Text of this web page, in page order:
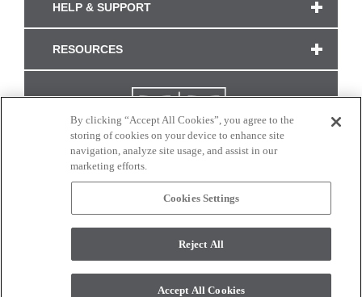
HELP & SUPPORT
RESOURCES
CONNECT WITH US
monitor. © 2017 Modern Masters. All rights reserved.
By clicking “Accept All Cookies”, you agree to the
storing of cookies on your device to enhance site
navigation, analyze site usage, and assist in our
marketing efforts.
Cookies Settings
Reject All
Accept All Cookies